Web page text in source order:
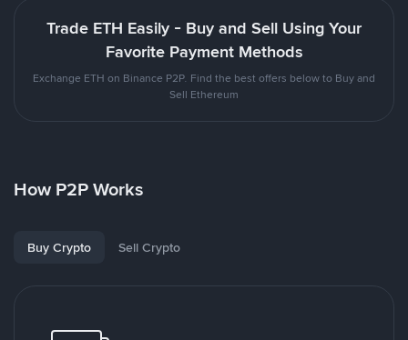
Trade ETH Easily - Buy and Sell Using Your
Favorite Payment Methods
Exchange ETH on Binance P2P. Find the best offers below to Buy and
Sell Ethereum
How P2P Works
Buy Crypto Sell Crypto